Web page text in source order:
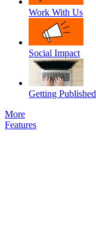
Work With Us
Social Impact
Getting Published
More
Features